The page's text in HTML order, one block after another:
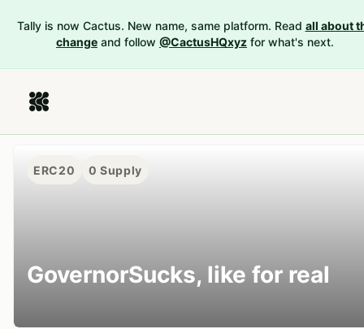
Tally is now Cactus. New name, same platform. Read all about
change and follow @CactusHQxyz for what's next.
ERC20 0 Supply
GovernorSucks, like for real